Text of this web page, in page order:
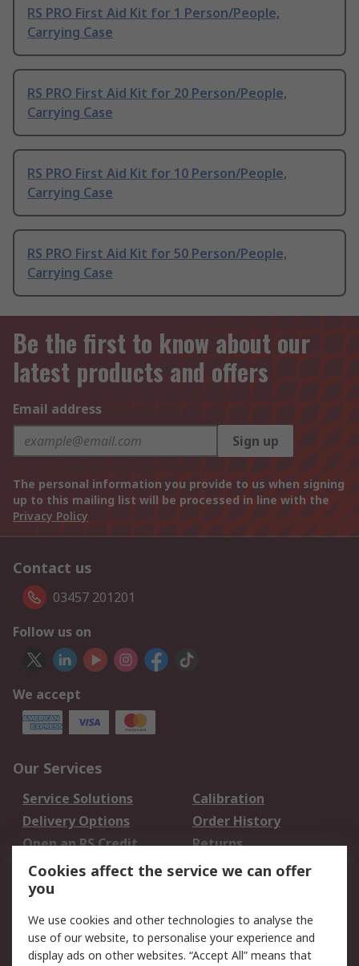
RS PRO First Aid Kit for 1 Person/People,
Carrying Case
RS PRO First Aid Kit for 20 Person/People,
Carrying Case
RS PRO First Aid Kit for 10 Person/People,
Carrying Case
RS PRO First Aid Kit for 50 Person/People,
Carrying Case
Be the first to know about our
latest products and offers
Email address
Sign up
The personal information you provide to us when signing
up to this mailing list will be processed in line with the
Privacy Policy
Contact us
03457 201201
Follow us on
We accept
Our Services
Service Solutions
Calibration
Delivery Options
Order History
Open an RS Credit
Account
Returns
Scheduled Orders
Legal
Cookie Policy Email Security
Cookies affect the service we can offer
you
We use cookies and other technologies to analyse the
use of our website, to personalise your experience and
display ads on other websites. “Accept All” means that